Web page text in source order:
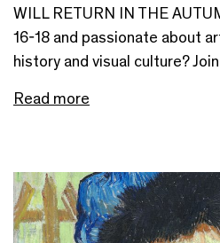
WILL RETURN IN THE
16-18 and passionate about
history and visual culture?
Read more